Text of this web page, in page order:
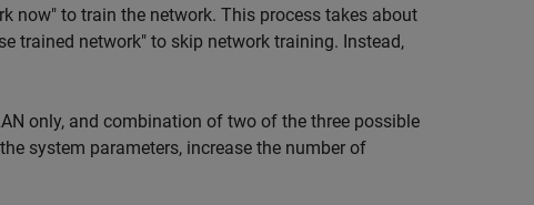
now" to train the network. This process takes about
trained network" to skip network training. Instead,
only, and combination of two of the three possible
system parameters, increase the number of